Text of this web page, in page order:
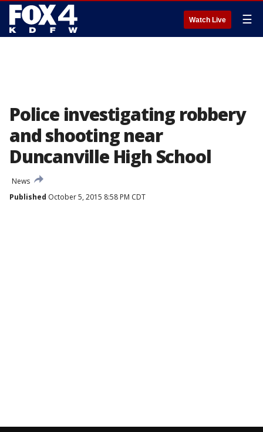
Watch Live ☰
Police investigating robbery
and shooting near
Duncanville High School
News
Published October 5, 2015 8:58 PM CDT